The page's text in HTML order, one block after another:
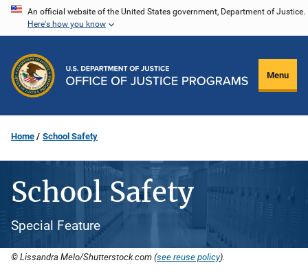
Skip
content
An official website of the United States government, Department of Justice.
Here's how you know
Menu
Home School Safety
School Safety
Special Feature
© Lissandra Melo/Shutterstock.com (see reuse policy).